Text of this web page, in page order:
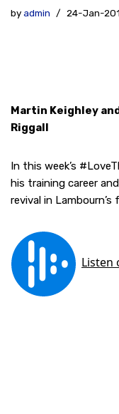
byadmin 24-Jan-
Martin Keighley
Riggall
In this week’s
his training career
revival in